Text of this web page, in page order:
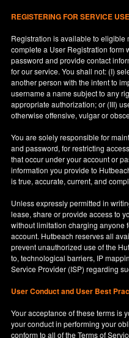
REGISTERING FOR SERVICE
Registration is available to eligible
complete a User Registration form
password and provide contact
for our service. You shall not: (I)
another person with the intent to
username a name subject to any
appropriate authorization; or (III)
otherwise offensive, vulgar or
You are solely responsible for
and password, for restricting
that occur under your account or
information you provide to
is true, accurate, current, and
Unless expressly permitted in
lease, share or provide access to
without limitation charging anyone
account. Hutbeach reserves all
prevent unauthorized use of the
to, technological barriers, IP
Service Provider (ISP) regarding
User Conduct and User Best
Your acceptance of these terms is
your conduct in performing your
conform to all of the Terms of